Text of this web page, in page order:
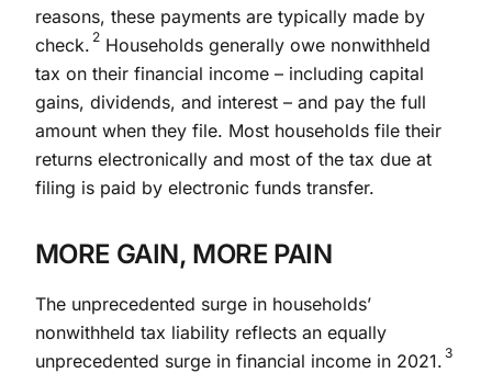
reasons, these payments are typically made by
check. 2 Households generally owe nonwithheld
tax on their financial income – including capital
gains, dividends, and interest – and pay the full
amount when they file. Most households file their
returns electronically and most of the tax due at
filing is paid by electronic funds transfer.
MORE GAIN, MORE PAIN
The unprecedented surge in households’
nonwithheld tax liability reflects an equally
unprecedented surge in financial income in 2021. 3